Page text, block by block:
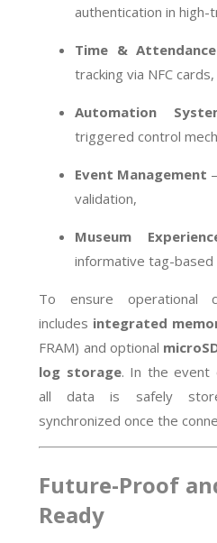
authentication in high-
Time & Attendance
tracking via NFC cards,
Automation
triggered control
Event Management
validation,
Museum
informative tag-
To ensure operational
includes integrated
FRAM) and optional
log storage. In the event
all data is safely
synchronized once the
Future-Proof
Ready